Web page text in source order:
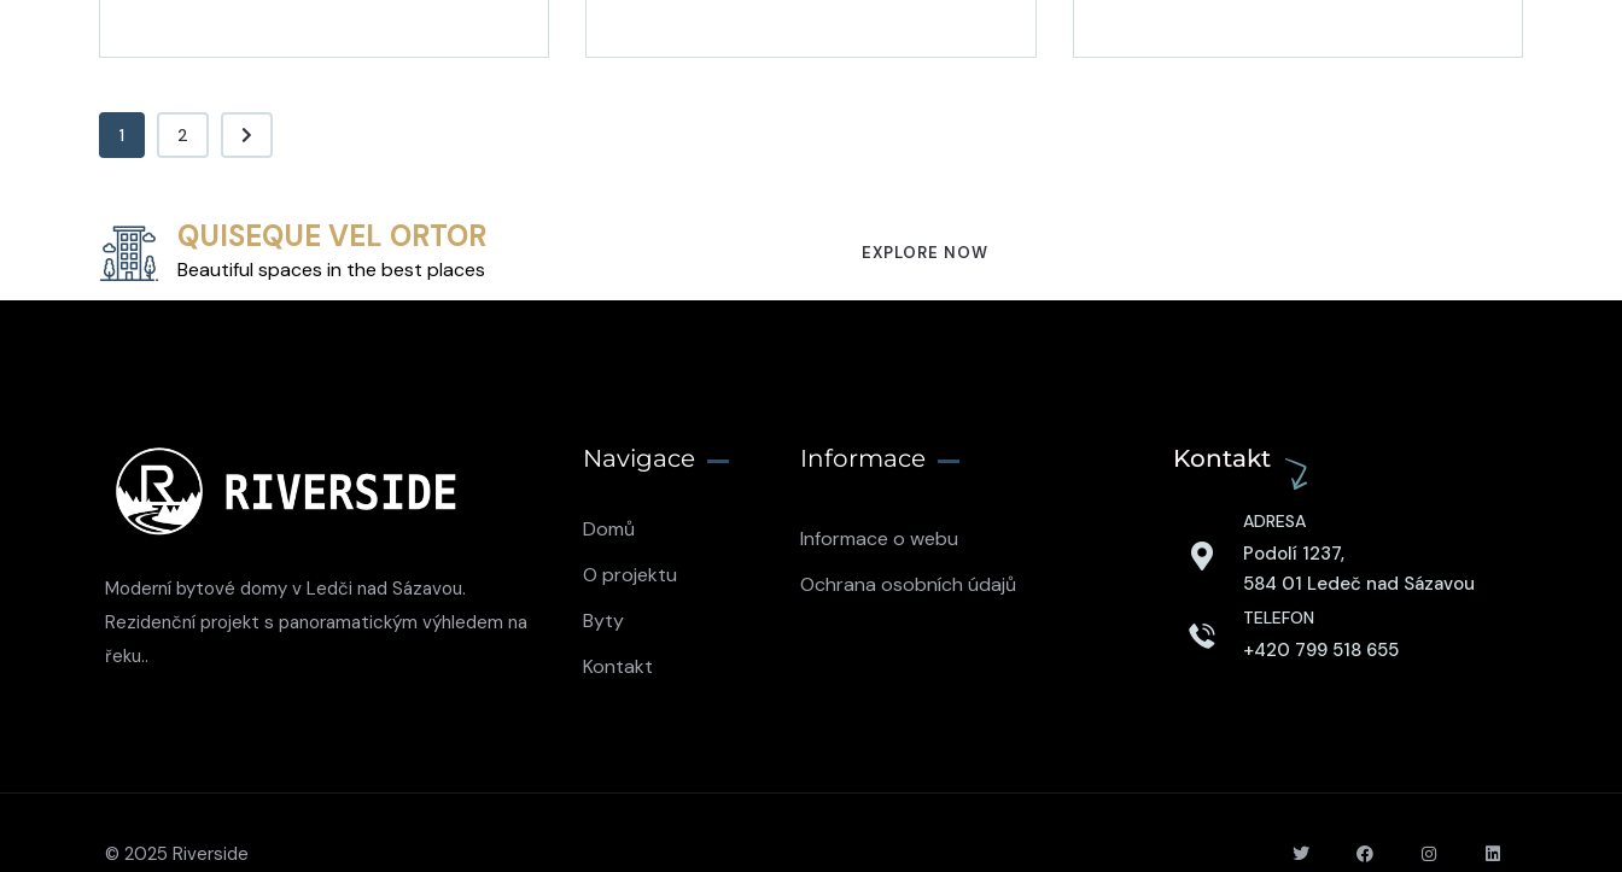
1 2
QUISEQUE VEL ORTOR
Beautiful spaces in the best places
EXPLORE NOW
Moderní bytové domy v Ledči nad Sázavou.
Rezidenční projekt s panoramatickým výhledem na
řeku..
Navigace
Domů
O projektu
Byty
Kontakt
Informace
Informace o webu
Ochrana osobních údajů
Kontakt
ADRESA
Podolí 1237,
584 01 Ledeč nad Sázavou
TELEFON
+420 799 518 655
© 2025 Riverside